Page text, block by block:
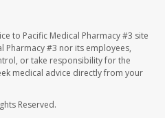
to Pacific Medical Pharmacy #3 site
Pharmacy #3 nor its employees,
or take responsibility for the
medical advice directly from your
Reserved.